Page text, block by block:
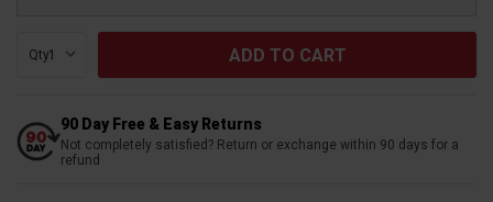
Qty:
90 Day Free & Easy Returns
Not completely satisfied? Return or exchange within 90 days for a
refund